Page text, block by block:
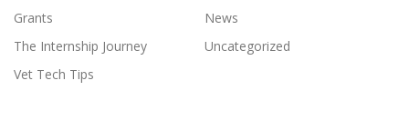
Grants
News
The Internship Journey
Uncategorized
Vet Tech Tips